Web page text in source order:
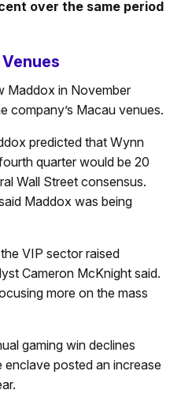
over the same period
Maddox in November
company’s Macau venues.
predicted that Wynn
quarter would be 20
Wall Street consensus.
Maddox was being
VIP sector raised
Cameron McKnight said.
more on the mass
gaming win declines
posted an increase